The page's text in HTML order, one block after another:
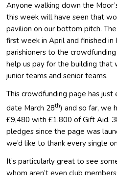
Anyone walking down the
this week will have seen that
pavilion on our bottom pitch.
first week in April and finished in
parishioners to the
help us pay for the building that
junior teams and senior teams.
This crowdfunding page has just
date March 28th) and so far, we
£9,480 with £1,800 of Gift Aid.
pledges since the page was
we’d like to thank every single
It’s particularly great to see
whom aren’t even club